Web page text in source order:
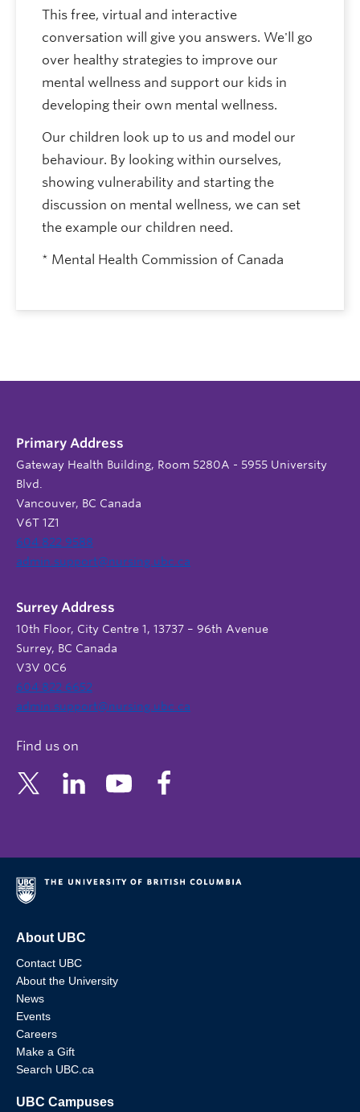
This free, virtual and interactive
conversation will give you answers. We'll go
over healthy strategies to improve our
mental wellness and support our kids in
developing their own mental wellness.
Our children look up to us and model our
behaviour. By looking within ourselves,
showing vulnerability and starting the
discussion on mental wellness, we can set
the example our children need.
* Mental Health Commission of Canada
Primary Address
Gateway Health Building, Room 5280A - 5955 University
Blvd.
Vancouver, BC Canada
V6T 1Z1
604 822 9588
admin.support@nursing.ubc.ca
Surrey Address
10th Floor, City Centre 1, 13737 – 96th Avenue
Surrey, BC Canada
V3V 0C6
604 822 6652
admin.support@nursing.ubc.ca
Find us on
About UBC
Contact UBC
About the University
News
Events
Careers
Make a Gift
Search UBC.ca
UBC Campuses